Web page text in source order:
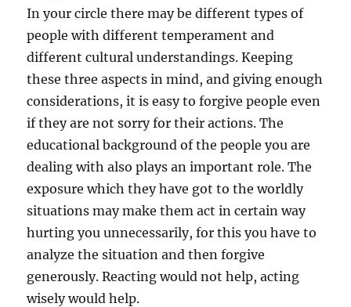
In your circle there may be different types of
people with different temperament and
different cultural understandings. Keeping
these three aspects in mind, and giving enough
considerations, it is easy to forgive people even
if they are not sorry for their actions. The
educational background of the people you are
dealing with also plays an important role. The
exposure which they have got to the worldly
situations may make them act in certain way
hurting you unnecessarily, for this you have to
analyze the situation and then forgive
generously. Reacting would not help, acting
wisely would help.